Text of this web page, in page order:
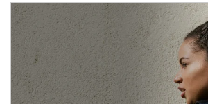
Article Image